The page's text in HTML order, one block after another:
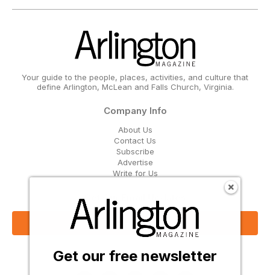
Your guide to the people, places, activities, and culture that
define Arlington, McLean and Falls Church, Virginia.
Company Info
About Us
Contact Us
Subscribe
Advertise
Write for Us
Get Our Email Updates
Sign Up Now
Follow Us
Get our free newsletter